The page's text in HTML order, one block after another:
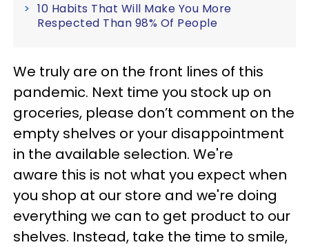
10 Habits That Will Make You More
Respected Than 98% Of People
We truly are on the front lines of this
pandemic. Next time you stock up on
groceries, please don’t comment on the
empty shelves or your disappointment
in the available selection. We're
aware this is not what you expect when
you shop at our store and we're doing
everything we can to get product to our
shelves. Instead, take the time to smile,